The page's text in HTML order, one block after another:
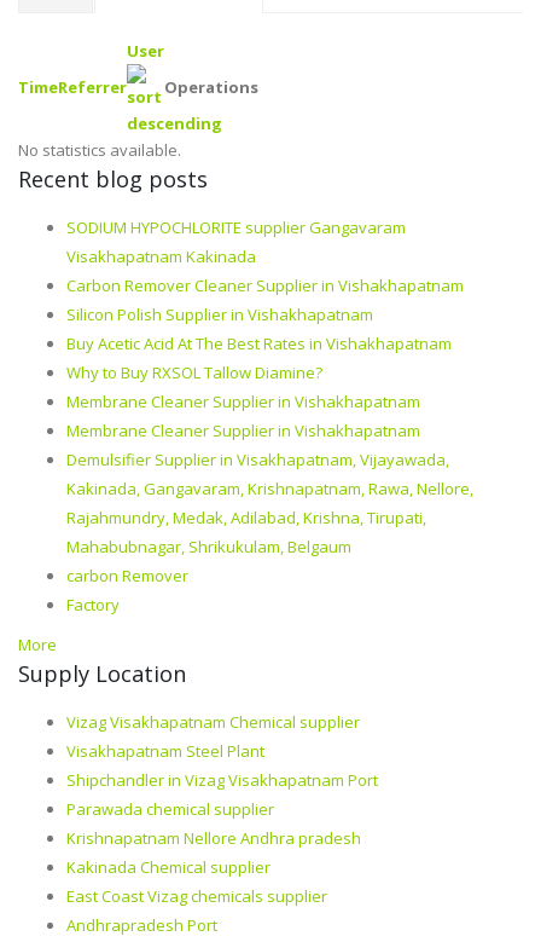
TimeReferrer
User
Operations
No statistics available.
Recent blog posts
SODIUM HYPOCHLORITE supplier Gangavaram
Visakhapatnam Kakinada
Carbon Remover Cleaner Supplier in Vishakhapatnam
Silicon Polish Supplier in Vishakhapatnam
Buy Acetic Acid At The Best Rates in Vishakhapatnam
Why to Buy RXSOL Tallow Diamine?
Membrane Cleaner Supplier in Vishakhapatnam
Membrane Cleaner Supplier in Vishakhapatnam
Demulsifier Supplier in Visakhapatnam, Vijayawada,
Kakinada, Gangavaram, Krishnapatnam, Rawa, Nellore,
Rajahmundry, Medak, Adilabad, Krishna, Tirupati,
Mahabubnagar, Shrikukulam, Belgaum
carbon Remover
Factory
More
Supply Location
Vizag Visakhapatnam Chemical supplier
Visakhapatnam Steel Plant
Shipchandler in Vizag Visakhapatnam Port
Parawada chemical supplier
Krishnapatnam Nellore Andhra pradesh
Kakinada Chemical supplier
East Coast Vizag chemicals supplier
Andhrapradesh Port